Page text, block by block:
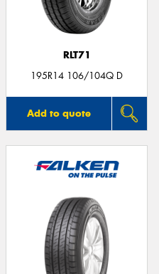
RLT71
195R14 106/104Q D
Add to quote